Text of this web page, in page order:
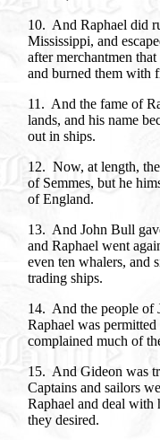
10. And Raphael did
Mississippi, and
after merchantmen
and burned them with
11. And the fame of
lands, and his name
out in ships.
12. Now, at length,
of Semmes, but he
of England.
13. And John Bull
and Raphael went
even ten whalers, and
trading ships.
14. And the people of
Raphael was
complained much of
15. And Gideon was
Captains and sailors
Raphael and deal with
they desired.